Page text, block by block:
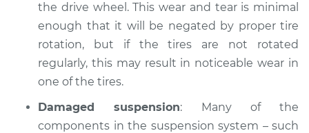
1994 Dodge Shadow
V6-3.0L
faster than the
others Inspection
the drive wheel. This wear and tear is minimal
enough that it will be negated by proper tire
rotation, but if the tires are not rotated
regularly, this may result in noticeable wear in
one of the tires.
Damaged suspension: Many of the
components in the suspension system – such